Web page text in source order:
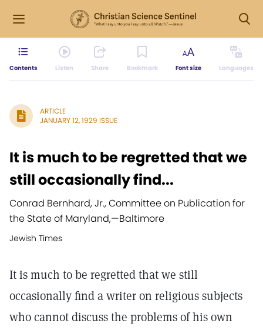
Contents Listen Share Bookmark Font size Languages
ARTICLE
JANUARY 12, 1929 ISSUE
It is much to be regretted that we
still occasionally find...
Conrad Bernhard, Jr., Committee on Publication for
the State of Maryland,—Baltimore
Jewish Times
It is much to be regretted that we still
occasionally find a writer on religious subjects
who cannot discuss the problems of his own